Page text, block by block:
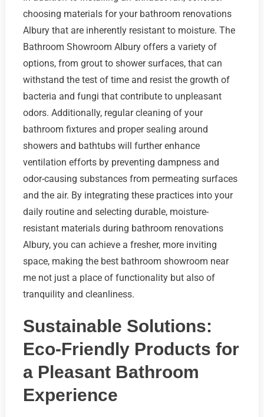
choosing materials for your bathroom renovations
Albury that are inherently resistant to moisture. The
Bathroom Showroom Albury offers a variety of
options, from grout to shower surfaces, that can
withstand the test of time and resist the growth of
bacteria and fungi that contribute to unpleasant
odors. Additionally, regular cleaning of your
bathroom fixtures and proper sealing around
showers and bathtubs will further enhance
ventilation efforts by preventing dampness and
odor-causing substances from permeating surfaces
and the air. By integrating these practices into your
daily routine and selecting durable, moisture-
resistant materials during bathroom renovations
Albury, you can achieve a fresher, more inviting
space, making the best bathroom showroom near
me not just a place of functionality but also of
tranquility and cleanliness.
Sustainable Solutions:
Eco-Friendly Products for
a Pleasant Bathroom
Experience